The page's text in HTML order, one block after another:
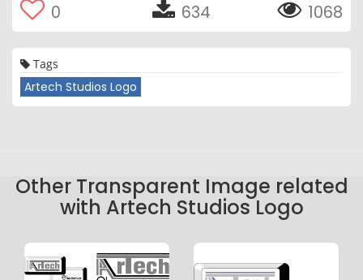
0 634 1068
Tags
Artech Studios Logo
Other Transparent Image related
with Artech Studios Logo